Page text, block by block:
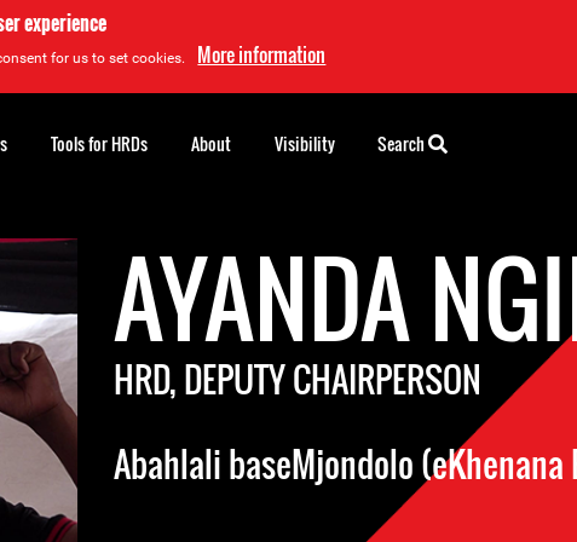
experience
for us to set cookies. More information
AYANDA
HRD, DEPUTY CHAIRPERSON
Abahlali baseMjondolo (eKhenana
Tools for HRDs About Visibility Search